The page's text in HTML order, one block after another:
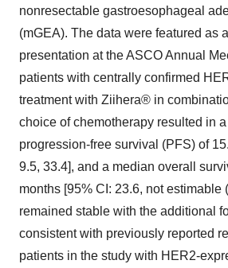
nonresectable gastroesophageal
(mGEA). The data were featured as
presentation at the ASCO Annual
patients with centrally confirmed
treatment with Ziihera® in
choice of chemotherapy resulted in
progression-free survival (PFS) of
9.5, 33.4], and a median overall
months [95% CI: 23.6, not estimable
remained stable with the additional
consistent with previously reported
patients in the study with HER2-